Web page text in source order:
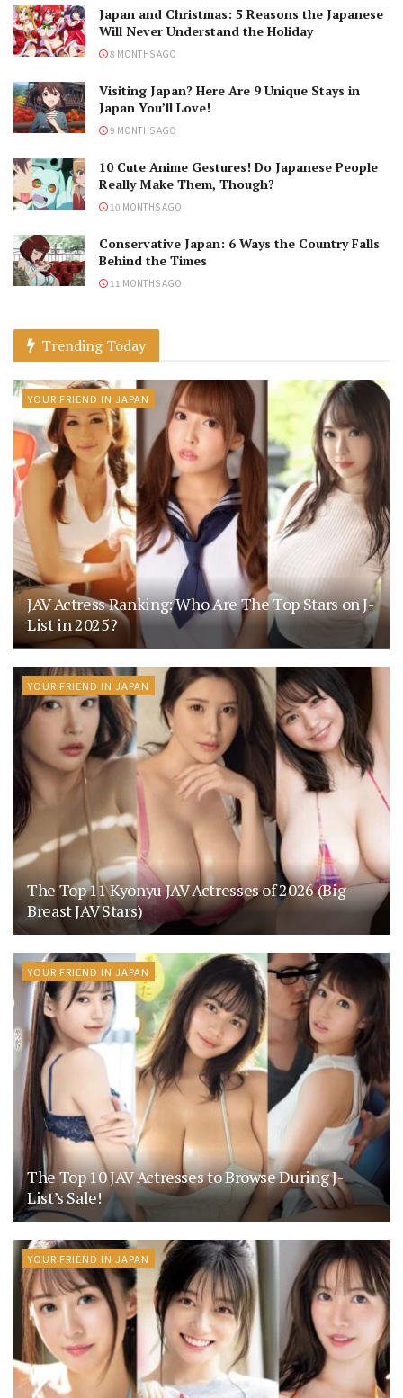
Japan and Christmas: 5 Reasons the Japanese
Will Never Understand the Holiday
8 MONTHS AGO
Visiting Japan? Here Are 9 Unique Stays in
Japan You’ll Love!
9 MONTHS AGO
10 Cute Anime Gestures! Do Japanese People
Really Make Them, Though?
10 MONTHS AGO
Conservative Japan: 6 Ways the Country Falls
Behind the Times
11 MONTHS AGO
Trending Today
YOUR FRIEND IN JAPAN
JAV Actress Ranking: Who Are The Top Stars on J-
List in 2025?
YOUR FRIEND IN JAPAN
The Top 11 Kyonyu JAV Actresses of 2026 (Big
Breast JAV Stars)
YOUR FRIEND IN JAPAN
The Top 10 JAV Actresses to Browse During J-
List’s Sale!
YOUR FRIEND IN JAPAN